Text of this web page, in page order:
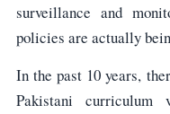
surveillance and
policies are actually
In the past 10 years,
Pakistani curriculum